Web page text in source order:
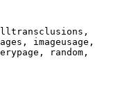
imageusage,
random,